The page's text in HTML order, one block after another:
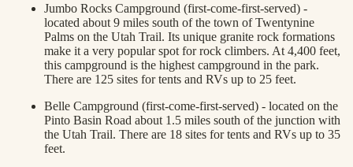
Jumbo Rocks Campground (first-come-first-served) -
located about 9 miles south of the town of Twentynine
Palms on the Utah Trail. Its unique granite rock formations
make it a very popular spot for rock climbers. At 4,400 feet,
this campground is the highest campground in the park.
There are 125 sites for tents and RVs up to 25 feet.
Belle Campground (first-come-first-served) - located on the
Pinto Basin Road about 1.5 miles south of the junction with
the Utah Trail. There are 18 sites for tents and RVs up to 35
feet.